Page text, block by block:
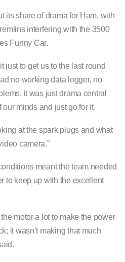
its share of drama for Ham, with
interfering with the 3500
Funny Car.
just to get us to the last round
no working data logger, no
it was just drama central
minds and just go for it.
at the spark plugs and what
camera.”
meant the team needed
to keep up with the excellent
motor a lot to make the power
it wasn’t making that much